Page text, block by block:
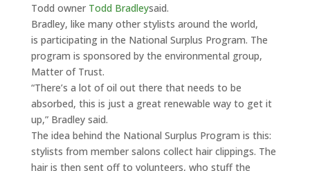
Todd owner Todd Bradleysaid.
Bradley, like many other stylists around the world,
is participating in the National Surplus Program. The
program is sponsored by the environmental group,
Matter of Trust.
“There’s a lot of oil out there that needs to be
absorbed, this is just a great renewable way to get it
up,” Bradley said.
The idea behind the National Surplus Program is this:
stylists from member salons collect hair clippings. The
hair is then sent off to volunteers, who stuff the